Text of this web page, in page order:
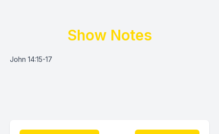
Show Notes
John 14:15-17